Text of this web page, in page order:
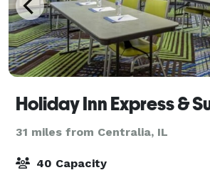
31 miles from Centralia, IL
40 Capacity